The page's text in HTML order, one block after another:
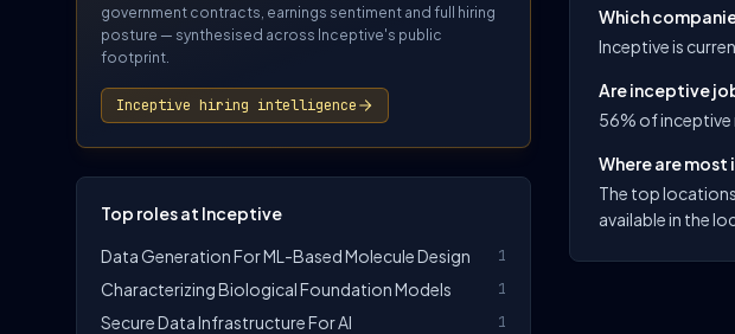
government contracts, earnings sentiment and full hiring
posture — synthesised across Inceptive's public
footprint.
Inceptive hiring intelligence
Top roles at Inceptive
Data Generation For ML-Based Molecule Design
1
Characterizing Biological Foundation Models 1
Secure Data Infrastructure For AI 1
Which
Inceptive is
Are inceptive
56% of inceptive
Where are
The top
available in the